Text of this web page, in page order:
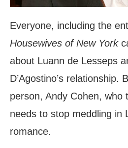
Everyone, including the
Housewives of New York
about Luann de Lesseps
D’Agostino’s relationship.
person, Andy Cohen, who
needs to stop meddling in
romance.